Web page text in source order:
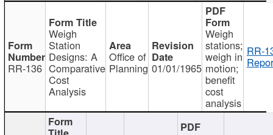
RR-136
Weigh
Station
Designs: A
Comparative
Cost
Analysis
Office of
Planning 01/01/1965
Weigh
stations;
weigh in
motion;
benefit
cost
analysis
RR-